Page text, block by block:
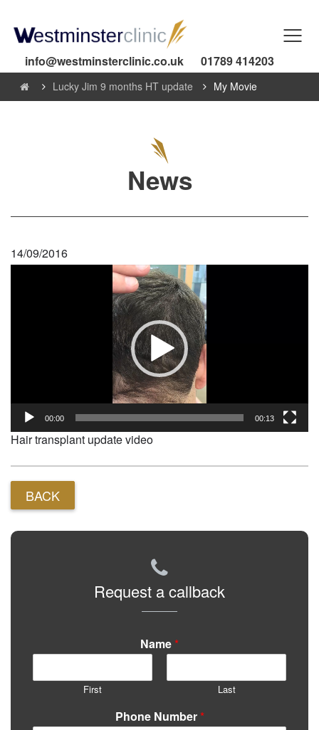
info@westminsterclinic.co.uk 01789 414203
Lucky Jim 9 months HT update My Movie
News
14/09/2016
00:00 00:13
Hair transplant update video
BACK
Request a callback
Name *
First Last
Phone Number *